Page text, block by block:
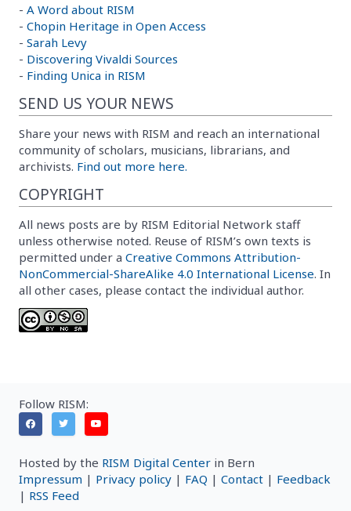
- A Word about RISM
- Chopin Heritage in Open Access
- Sarah Levy
- Discovering Vivaldi Sources
- Finding Unica in RISM
SEND US YOUR NEWS
Share your news with RISM and reach an international
community of scholars, musicians, librarians, and
archivists. Find out more here.
COPYRIGHT
All news posts are by RISM Editorial Network staff
unless otherwise noted. Reuse of RISM’s own texts is
permitted under a Creative Commons Attribution-
NonCommercial-ShareAlike 4.0 International License. In
all other cases, please contact the individual author.
Follow RISM:
Hosted by the RISM Digital Center in Bern
Impressum | Privacy policy | FAQ | Contact | Feedback
| RSS Feed